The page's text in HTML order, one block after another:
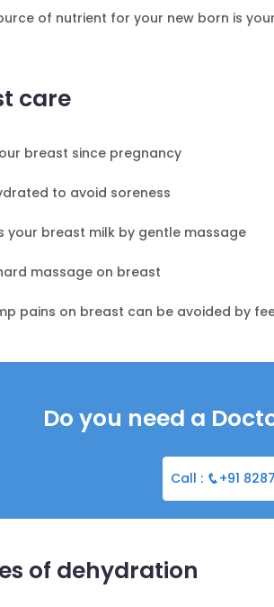
of nutrient for your new born is
care
breast since pregnancy
to avoid soreness
your breast milk by gentle massage
massage on breast
pains on breast can be avoided by
Do you need a
Call : +91
of dehydration